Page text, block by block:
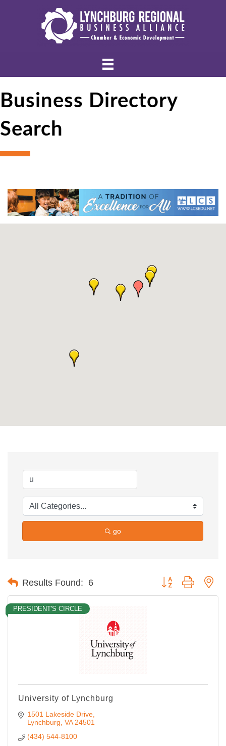
Business Directory
Search
go
Results Found: 6 Button group with
PRESIDENT'S CIRCLE
University of Lynchburg
1501 Lakeside Drive
Lynchburg VA 24501
(434) 544-8100